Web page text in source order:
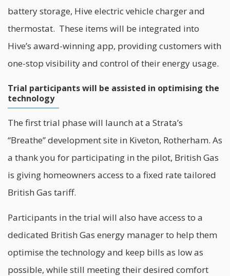
battery storage, Hive electric vehicle charger and
thermostat. These items will be integrated into
Hive’s award-winning app, providing customers with
one-stop visibility and control of their energy usage.
Trial participants will be assisted in optimising the
technology
The first trial phase will launch at a Strata’s
“Breathe” development site in Kiveton, Rotherham. As
a thank you for participating in the pilot, British Gas
is giving homeowners access to a fixed rate tailored
British Gas tariff.
Participants in the trial will also have access to a
dedicated British Gas energy manager to help them
optimise the technology and keep bills as low as
possible, while still meeting their desired comfort